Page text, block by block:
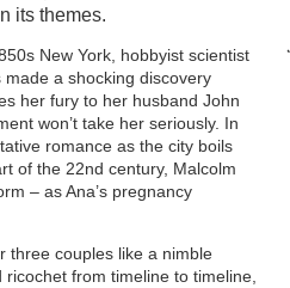
its themes.
New York, hobbyist scientist
made a shocking discovery
her fury to her husband John
won’t take her seriously. In
romance as the city boils
of the 22nd century, Malcolm
– as Ana’s pregnancy
three couples like a nimble
from timeline to timeline,